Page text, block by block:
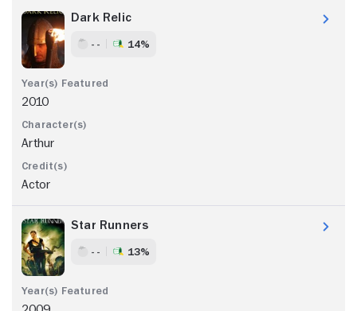
Dark Relic
- - 14%
2010
Arthur
Actor
Star Runners
- - 13%